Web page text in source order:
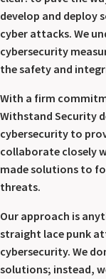
develop and
cyber attacks. We
cybersecurity
the safety and
With a firm
Withstand Security
cybersecurity to
collaborate closely
made solutions to
threats.
Our approach is
straight lace punk
cybersecurity. We
solutions; instead,